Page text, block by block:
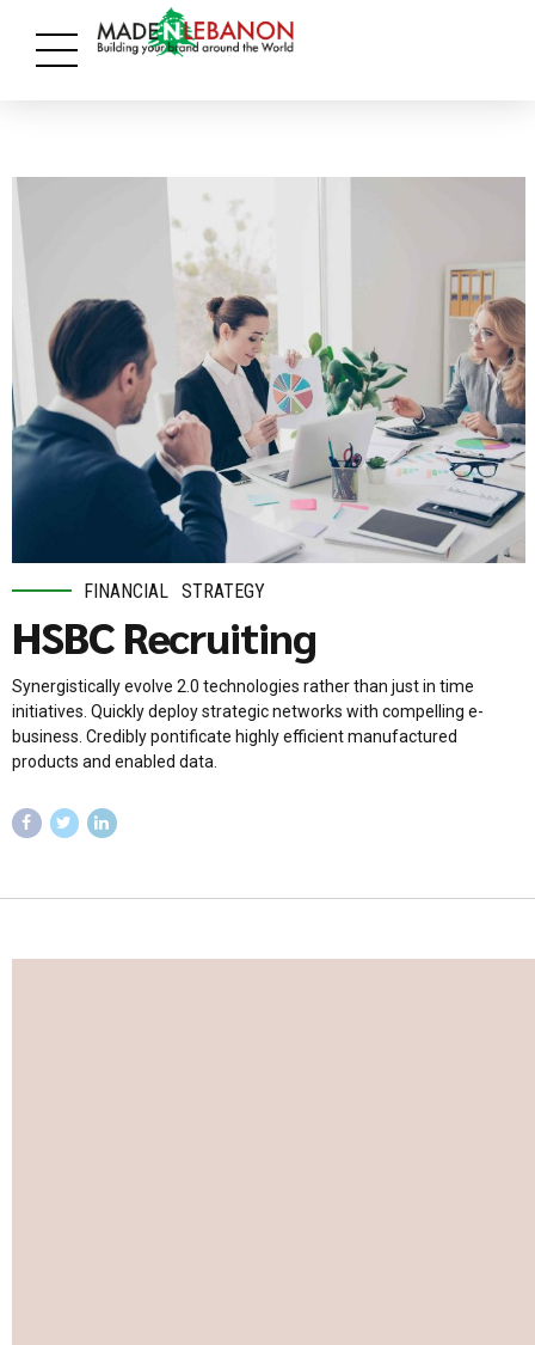
FINANCIAL STRATEGY
HSBC Recruiting
Synergistically evolve 2.0 technologies rather than just in time
initiatives. Quickly deploy strategic networks with compelling e-
business. Credibly pontificate highly efficient manufactured
products and enabled data.